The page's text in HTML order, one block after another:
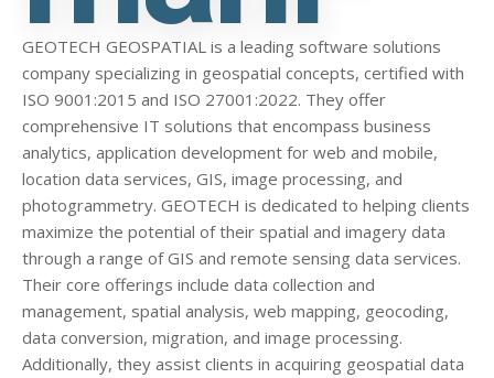
GEOTECH GEOSPATIAL is a leading software solutions
company specializing in geospatial concepts, certified with
ISO 9001:2015 and ISO 27001:2022. They offer
comprehensive IT solutions that encompass business
analytics, application development for web and mobile,
location data services, GIS, image processing, and
photogrammetry. GEOTECH is dedicated to helping clients
maximize the potential of their spatial and imagery data
through a range of GIS and remote sensing data services.
Their core offerings include data collection and
management, spatial analysis, web mapping, geocoding,
data conversion, migration, and image processing.
Additionally, they assist clients in acquiring geospatial data